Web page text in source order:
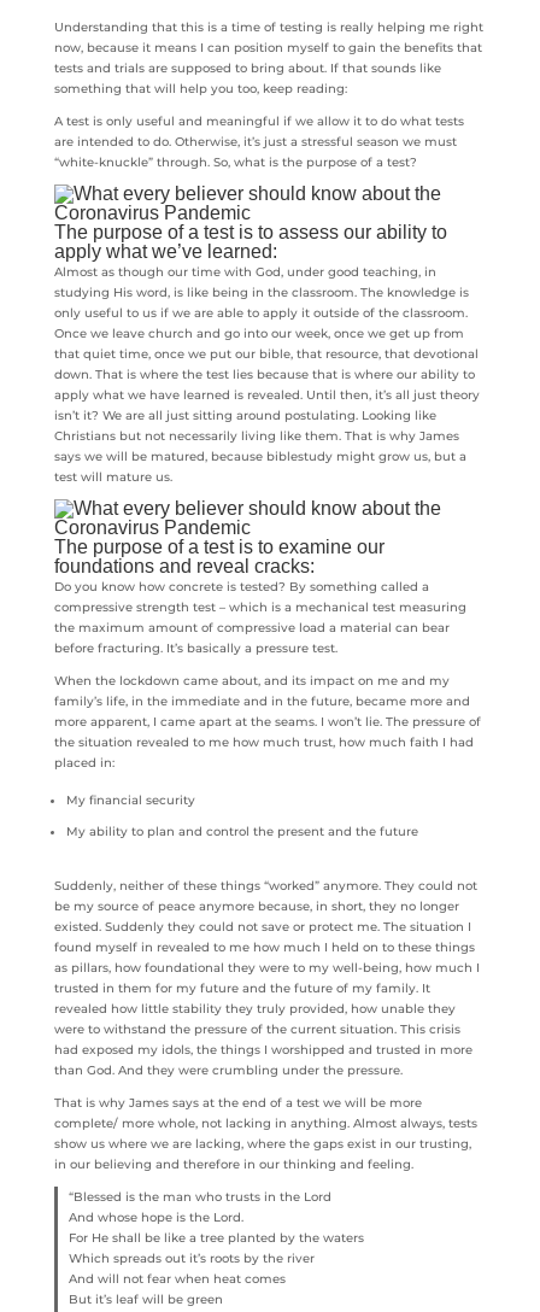
Understanding that this is a time of testing is really helping me right
now, because it means I can position myself to gain the benefits that
tests and trials are supposed to bring about. If that sounds like
something that will help you too, keep reading:
A test is only useful and meaningful if we allow it to do what tests
are intended to do. Otherwise, it’s just a stressful season we must
“white-knuckle” through. So, what is the purpose of a test?
The purpose of a test is to assess our ability to
apply what we’ve learned:
Almost as though our time with God, under good teaching, in
studying His word, is like being in the classroom. The knowledge is
only useful to us if we are able to apply it outside of the classroom.
Once we leave church and go into our week, once we get up from
that quiet time, once we put our bible, that resource, that devotional
down. That is where the test lies because that is where our ability to
apply what we have learned is revealed. Until then, it’s all just theory
isn’t it? We are all just sitting around postulating. Looking like
Christians but not necessarily living like them. That is why James
says we will be matured, because biblestudy might grow us, but a
test will mature us.
The purpose of a test is to examine our
foundations and reveal cracks:
Do you know how concrete is tested? By something called a
compressive strength test – which is a mechanical test measuring
the maximum amount of compressive load a material can bear
before fracturing. It’s basically a pressure test.
When the lockdown came about, and its impact on me and my
family’s life, in the immediate and in the future, became more and
more apparent, I came apart at the seams. I won’t lie. The pressure of
the situation revealed to me how much trust, how much faith I had
placed in:
My financial security
My ability to plan and control the present and the future
Suddenly, neither of these things “worked” anymore. They could not
be my source of peace anymore because, in short, they no longer
existed. Suddenly they could not save or protect me. The situation I
found myself in revealed to me how much I held on to these things
as pillars, how foundational they were to my well-being, how much I
trusted in them for my future and the future of my family. It
revealed how little stability they truly provided, how unable they
were to withstand the pressure of the current situation. This crisis
had exposed my idols, the things I worshipped and trusted in more
than God. And they were crumbling under the pressure.
That is why James says at the end of a test we will be more
complete/ more whole, not lacking in anything. Almost always, tests
show us where we are lacking, where the gaps exist in our trusting,
in our believing and therefore in our thinking and feeling.
“Blessed is the man who trusts in the Lord
And whose hope is the Lord.
For He shall be like a tree planted by the waters
Which spreads out it’s roots by the river
And will not fear when heat comes
But it’s leaf will be green